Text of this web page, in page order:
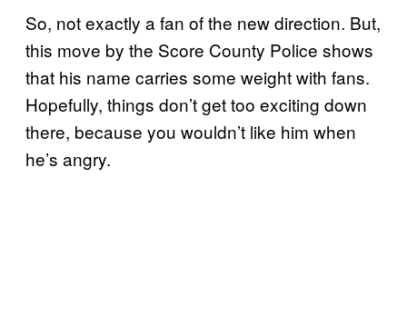
So, not exactly a fan of the new direction. But,
this move by the Score County Police shows
that his name carries some weight with fans.
Hopefully, things don’t get too exciting down
there, because you wouldn’t like him when
he’s angry.